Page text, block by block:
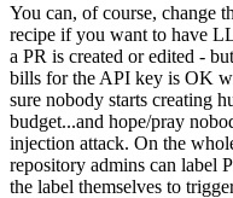
You can, of course, change
recipe if you want to have
a PR is created or edited -
bills for the API key is OK
sure nobody starts creating
budget...and hope/pray
injection attack. On the
repository admins can label
the label themselves to